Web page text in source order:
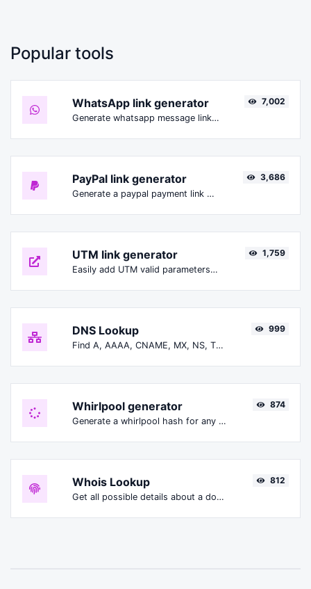
Popular tools
WhatsApp link generator
Generate whatsapp message links with ease.
7,002
PayPal link generator
Generate a paypal payment link with ease.
3,686
UTM link generator
Easily add UTM valid parameters and generate a UTM trackable link.
1,759
DNS Lookup
Find A, AAAA, CNAME, MX, NS, TXT, SOA DNS records of a host.
999
Whirlpool generator
Generate a whirlpool hash for any string input.
874
Whois Lookup
Get all possible details about a domain name.
812